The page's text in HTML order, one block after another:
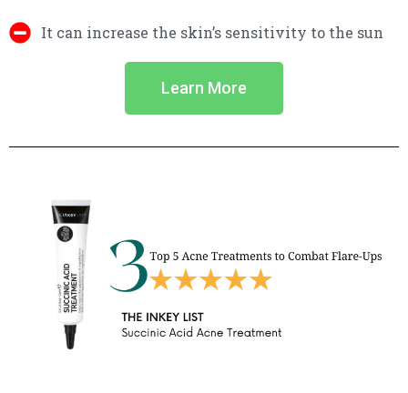
It can increase the skin’s sensitivity to the sun
Learn More